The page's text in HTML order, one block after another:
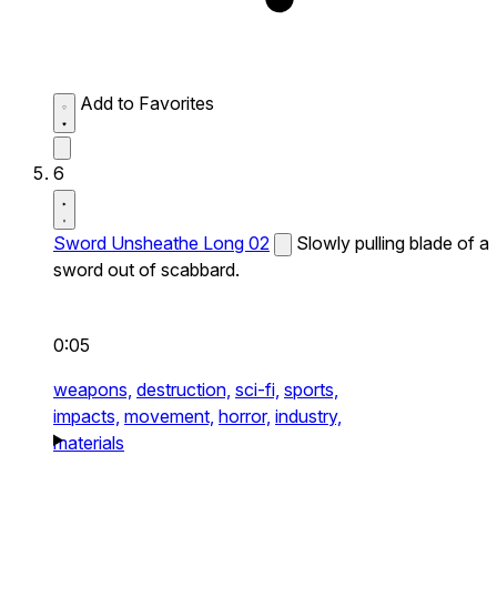
Add to Favorites
6
Sword Unsheathe Long 02
Slowly pulling blade of a
sword out of scabbard.
0:05
weapons, destruction, sci-fi, sports,
impacts, movement, horror, industry,
materials